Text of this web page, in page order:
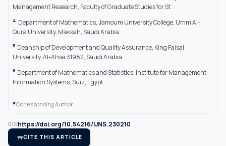
Management Research, Faculty of Graduate Studies for St
4 Department of Mathematics, Jamoum University College, Umm Al-
Qura University, Makkah, Saudi Arabia
5 Deanship of Development and Quality Assurance, King Faisal
University, Al-Ahsa 31982, Saudi Arabia
6 Department of Mathematics and Statistics, Institute for Management
Information Systems, Suiz, Egypt
*Corresponding Author.
DOIhttps://doi.org/10.54216/IJNS.230210
format_quoteCITE THIS ARTICLE